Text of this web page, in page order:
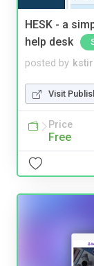
HESK - a
help desk
posted by
Visit
Price
Free